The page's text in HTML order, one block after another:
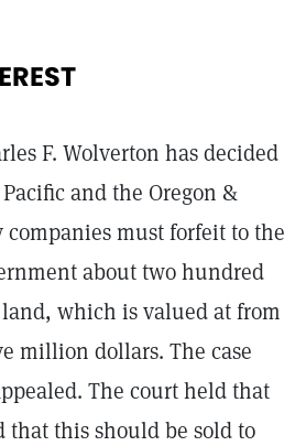
F. Wolverton has decided
and the Oregon &
must forfeit to the
about two hundred
which is valued at from
million dollars. The case
The court held that
that this should be sold to